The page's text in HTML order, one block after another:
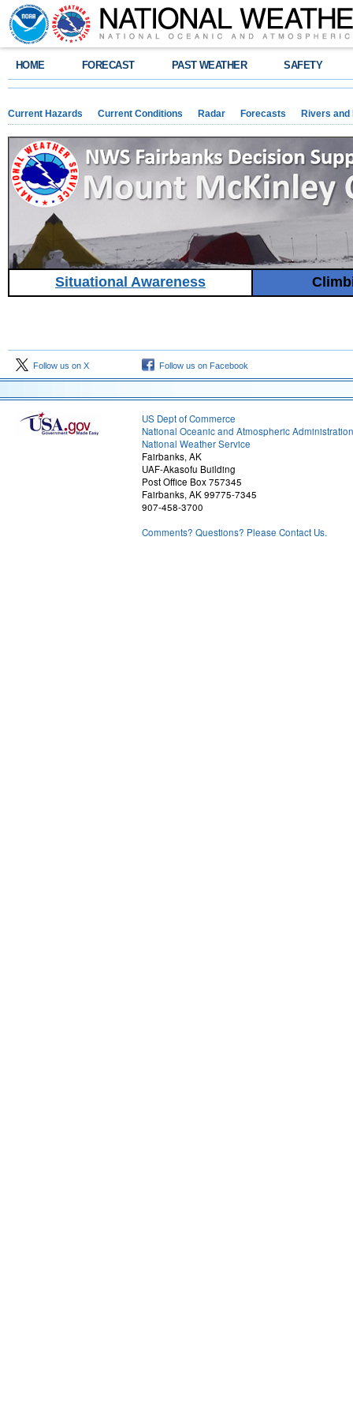
HOME FORECAST PAST WEATHER SAFETY
Current Hazards Current Conditions Radar Forecasts Rivers and
Situational Awareness
Follow us on X Follow us on Facebook
US Dept of Commerce
National Oceanic and Atmospheric Administration
National Weather Service
Fairbanks, AK
UAF-Akasofu Building
Post Office Box 757345
Fairbanks, AK 99775-7345
907-458-3700
Comments? Questions? Please Contact Us.